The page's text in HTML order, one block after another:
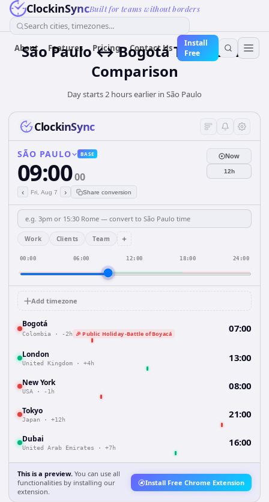
ClockinSyncBuilt for teams without borders
Search cities, timezones...
About Features Pricing Contact Us
Install
Free
São Paulo ↔ Bogotá Time Zone
Comparison
Day starts 2 hours earlier in São Paulo
ClockinSync
SÃO PAULO BASE
09:0000
‹ Fri, Aug 7 › Share conversion
Now
12h
Work Clients Team +
00:00 06:00 12:00 18:00 24:00
Add timezone
Bogotá
Colombia · -2h 🎉 Public Holiday -Battle of Boyacá 07:00
London
United Kingdom · +4h 13:00
New York
USA · -1h 08:00
Tokyo
Japan · +12h 21:00
Dubai
United Arab Emirates · +7h 16:00
This is a preview. You can use all
functionalities by installing our
extension.
Install Free Chrome Extension